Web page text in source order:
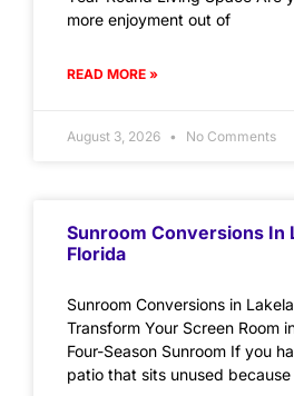
more enjoyment out of
READ MORE »
August 3, 2026 No Comments
Sunroom Conversions In
Florida
Sunroom Conversions in
Transform Your Screen Room
Four-Season Sunroom If you
patio that sits unused